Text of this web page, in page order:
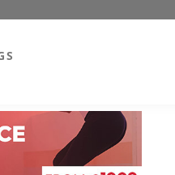
we make sure your